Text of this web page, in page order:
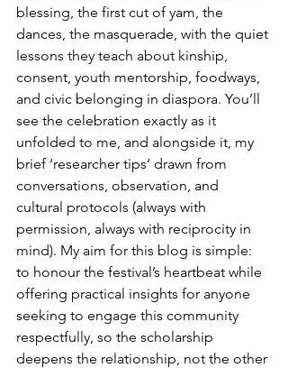
blessing, the first cut of yam, the
dances, the masquerade, with the quiet
lessons they teach about kinship,
consent, youth mentorship, foodways,
and civic belonging in diaspora. You’ll
see the celebration exactly as it
unfolded to me, and alongside it, my
brief ‘researcher tips’ drawn from
conversations, observation, and
cultural protocols (always with
permission, always with reciprocity in
mind). My aim for this blog is simple:
to honour the festival’s heartbeat while
offering practical insights for anyone
seeking to engage this community
respectfully, so the scholarship
deepens the relationship, not the other